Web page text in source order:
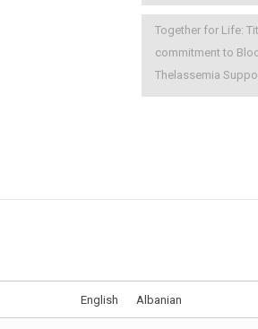
Together for Life:
commitment to
Thelassemia
English Albanian